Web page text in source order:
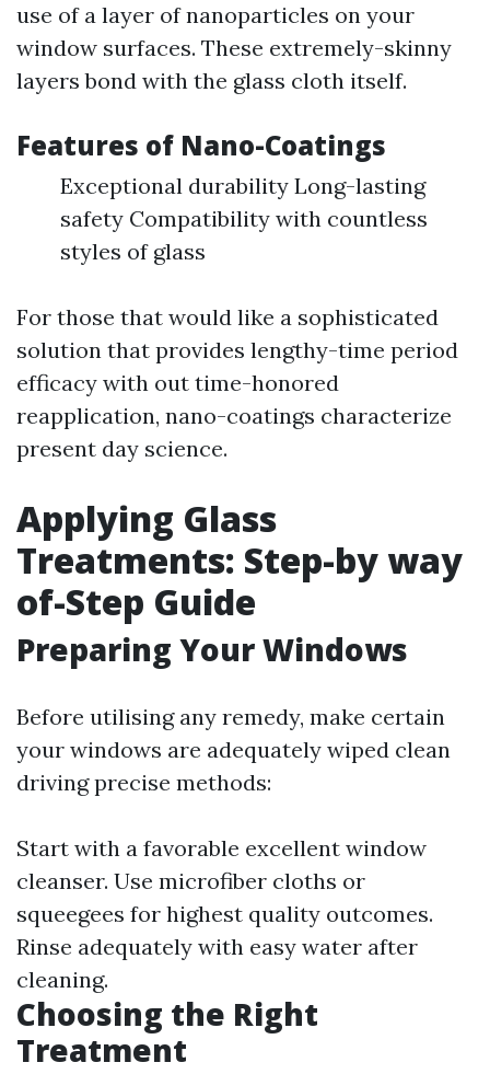
use of a layer of nanoparticles on your
window surfaces. These extremely-skinny
layers bond with the glass cloth itself.
Features of Nano-Coatings
Exceptional durability Long-lasting
safety Compatibility with countless
styles of glass
For those that would like a sophisticated
solution that provides lengthy-time period
efficacy with out time-honored
reapplication, nano-coatings characterize
present day science.
Applying Glass
Treatments: Step-by way
of-Step Guide
Preparing Your Windows
Before utilising any remedy, make certain
your windows are adequately wiped clean
driving precise methods:
Start with a favorable excellent window
cleanser. Use microfiber cloths or
squeegees for highest quality outcomes.
Rinse adequately with easy water after
cleaning.
Choosing the Right
Treatment